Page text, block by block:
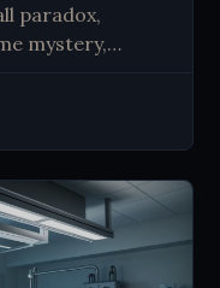
paradox,
mystery,
questions